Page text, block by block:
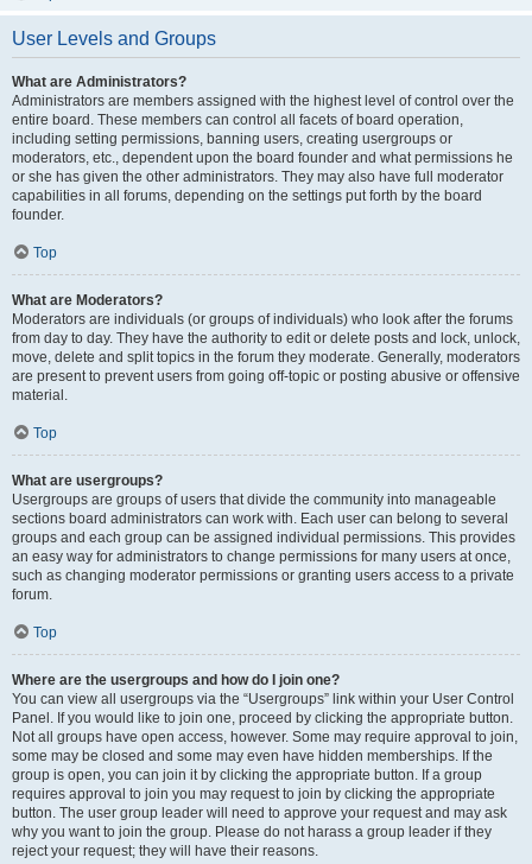
User Levels and Groups
What are Administrators?
Administrators are members assigned with the highest level of control over the
entire board. These members can control all facets of board operation,
including setting permissions, banning users, creating usergroups or
moderators, etc., dependent upon the board founder and what permissions he
or she has given the other administrators. They may also have full moderator
capabilities in all forums, depending on the settings put forth by the board
founder.
Top
What are Moderators?
Moderators are individuals (or groups of individuals) who look after the forums
from day to day. They have the authority to edit or delete posts and lock, unlock,
move, delete and split topics in the forum they moderate. Generally, moderators
are present to prevent users from going off-topic or posting abusive or offensive
material.
Top
What are usergroups?
Usergroups are groups of users that divide the community into manageable
sections board administrators can work with. Each user can belong to several
groups and each group can be assigned individual permissions. This provides
an easy way for administrators to change permissions for many users at once,
such as changing moderator permissions or granting users access to a private
forum.
Top
Where are the usergroups and how do I join one?
You can view all usergroups via the “Usergroups” link within your User Control
Panel. If you would like to join one, proceed by clicking the appropriate button.
Not all groups have open access, however. Some may require approval to join,
some may be closed and some may even have hidden memberships. If the
group is open, you can join it by clicking the appropriate button. If a group
requires approval to join you may request to join by clicking the appropriate
button. The user group leader will need to approve your request and may ask
why you want to join the group. Please do not harass a group leader if they
reject your request; they will have their reasons.